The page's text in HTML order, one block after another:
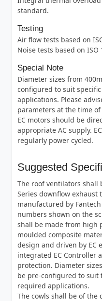
standard.
Testing
Air flow tests based on
Noise tests based on ISO
Special Note
Diameter sizes from
configured to suit
applications. Please
parameters at the time of
EC motors should be
appropriate AC supply.
regularly power cycled.
Suggested
The roof ventilators shall
Series downflow exhaust
manufactured by
numbers shown on the
shall be made from high
moulded composite
design and driven by EC
integrated EC Controller
protection. Diameter
be pre-configured to suit
required applications.
The cowls shall be of the